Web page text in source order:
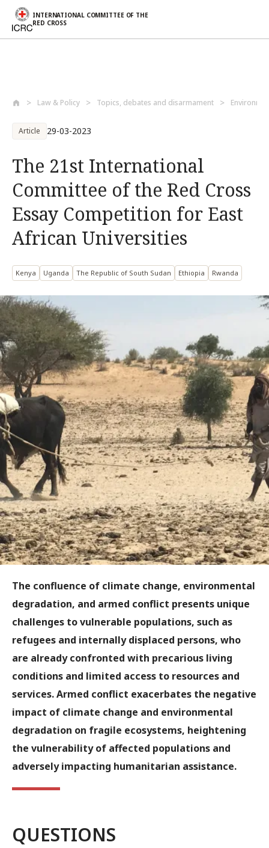
INTERNATIONAL COMMITTEE OF THE
RED CROSS
Law & Policy Topics, debates and disarmament
Article 29-03-2023
The 21st International
Committee of the Red Cross
Essay Competition for East
African Universities
Kenya Uganda The Republic of South Sudan Ethiopia Rwanda
The confluence of climate change, environmental
degradation, and armed conflict presents unique
challenges to vulnerable populations, such as
refugees and internally displaced persons, who
are already confronted with precarious living
conditions and limited access to resources and
services. Armed conflict exacerbates the negative
impact of climate change and environmental
degradation on fragile ecosystems, heightening
the vulnerability of affected populations and
adversely impacting humanitarian assistance.
QUESTIONS